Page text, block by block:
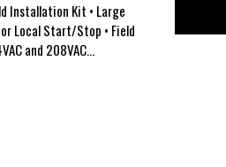
Installation Kit • Large
Local Start/Stop • Field
and 208VAC...